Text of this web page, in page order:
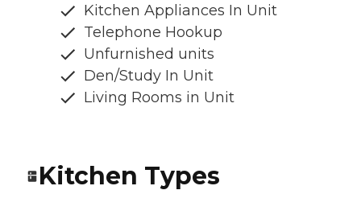
Kitchen Appliances In Unit
Telephone Hookup
Unfurnished units
Den/Study In Unit
Living Rooms in Unit
Kitchen Types